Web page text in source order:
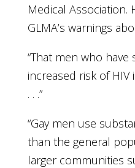
Medical Association.
GLMA’s warnings
“That men who
increased risk of
. . .”
“Gay men use
than the general
larger communities